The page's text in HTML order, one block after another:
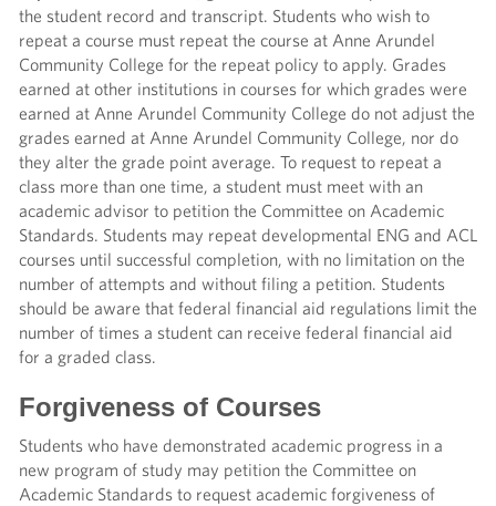
the student record and transcript. Students who wish to
repeat a course must repeat the course at Anne Arundel
Community College for the repeat policy to apply. Grades
earned at other institutions in courses for which grades were
earned at Anne Arundel Community College do not adjust the
grades earned at Anne Arundel Community College, nor do
they alter the grade point average. To request to repeat a
class more than one time, a student must meet with an
academic advisor to petition the Committee on Academic
Standards. Students may repeat developmental ENG and ACL
courses until successful completion, with no limitation on the
number of attempts and without filing a petition. Students
should be aware that federal financial aid regulations limit the
number of times a student can receive federal financial aid
for a graded class.
Forgiveness of Courses
Students who have demonstrated academic progress in a
new program of study may petition the Committee on
Academic Standards to request academic forgiveness of